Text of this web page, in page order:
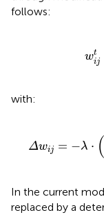
follows:
wt
ij
wi
with:
Δwij = −λ ⋅
gj
In the current
replaced by a